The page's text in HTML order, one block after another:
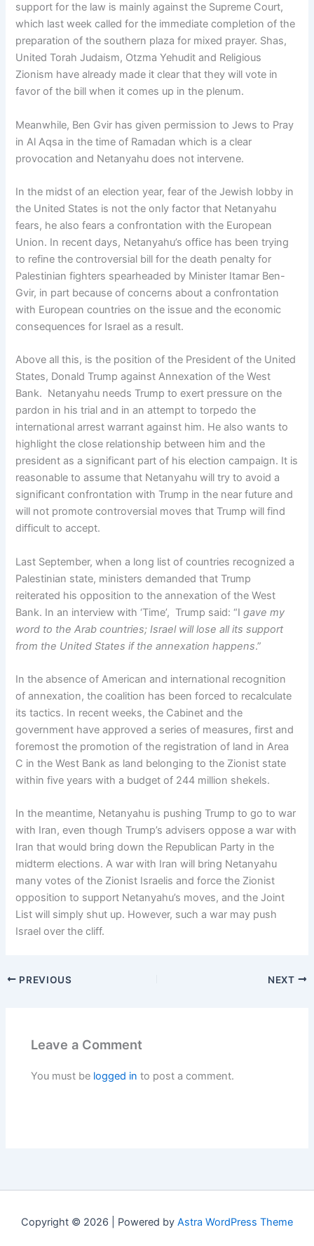
support for the law is mainly against the Supreme Court,
which last week called for the immediate completion of the
preparation of the southern plaza for mixed prayer. Shas,
United Torah Judaism, Otzma Yehudit and Religious
Zionism have already made it clear that they will vote in
favor of the bill when it comes up in the plenum.
Meanwhile, Ben Gvir has given permission to Jews to Pray
in Al Aqsa in the time of Ramadan which is a clear
provocation and Netanyahu does not intervene.
In the midst of an election year, fear of the Jewish lobby in
the United States is not the only factor that Netanyahu
fears, he also fears a confrontation with the European
Union. In recent days, Netanyahu’s office has been trying
to refine the controversial bill for the death penalty for
Palestinian fighters spearheaded by Minister Itamar Ben-
Gvir, in part because of concerns about a confrontation
with European countries on the issue and the economic
consequences for Israel as a result.
Above all this, is the position of the President of the United
States, Donald Trump against Annexation of the West
Bank. Netanyahu needs Trump to exert pressure on the
pardon in his trial and in an attempt to torpedo the
international arrest warrant against him. He also wants to
highlight the close relationship between him and the
president as a significant part of his election campaign. It is
reasonable to assume that Netanyahu will try to avoid a
significant confrontation with Trump in the near future and
will not promote controversial moves that Trump will find
difficult to accept.
Last September, when a long list of countries recognized a
Palestinian state, ministers demanded that Trump
reiterated his opposition to the annexation of the West
Bank. In an interview with ‘Time’, Trump said: “Igave my
word to the Arab countries; Israel will lose all its support
from the United States if the annexation happens.”
In the absence of American and international recognition
of annexation, the coalition has been forced to recalculate
its tactics. In recent weeks, the Cabinet and the
government have approved a series of measures, first and
foremost the promotion of the registration of land in Area
C in the West Bank as land belonging to the Zionist state
within five years with a budget of 244 million shekels.
In the meantime, Netanyahu is pushing Trump to go to war
with Iran, even though Trump’s advisers oppose a war with
Iran that would bring down the Republican Party in the
midterm elections. A war with Iran will bring Netanyahu
many votes of the Zionist Israelis and force the Zionist
opposition to support Netanyahu’s moves, and the Joint
List will simply shut up. However, such a war may push
Israel over the cliff.
PREVIOUS NEXT
Leave a Comment
You must be logged in to post a comment.
Copyright © 2026 | Powered by Astra WordPress Theme